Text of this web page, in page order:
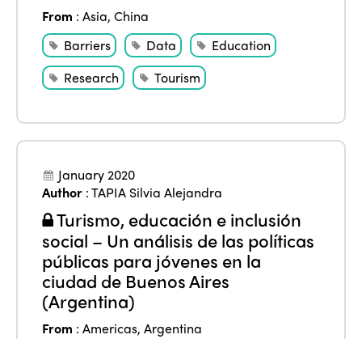
From :Asia,China
Barriers
Data
Education
Research
Tourism
January 2020
Author :TAPIA Silvia Alejandra
Turismo, educación e inclusión
social – Un análisis de las políticas
públicas para jóvenes en la
ciudad de Buenos Aires
(Argentina)
From :Americas,Argentina